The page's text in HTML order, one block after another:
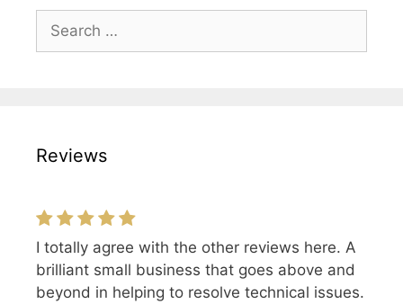
for:
Reviews
I totally agree with the other reviews here. A
brilliant small business that goes above and
beyond in helping to resolve technical issues.